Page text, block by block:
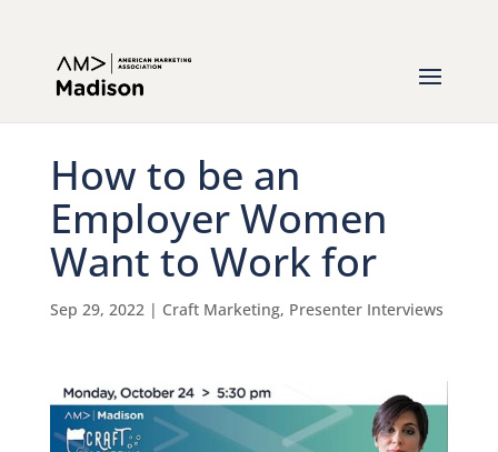
How to be an
Employer Women
Want to Work for
Sep 29, 2022| Craft Marketing, Presenter Interviews